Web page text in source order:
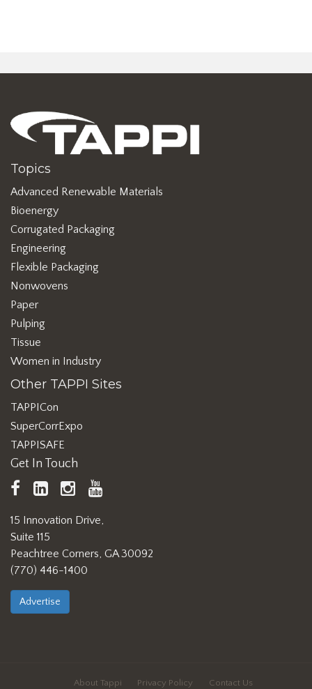
Topics
Advanced Renewable Materials
Bioenergy
Corrugated Packaging
Engineering
Flexible Packaging
Nonwovens
Paper
Pulping
Tissue
Women in Industry
Other TAPPI Sites
TAPPICon
SuperCorrExpo
TAPPISAFE
Get In Touch
TAPPI
Facebook
LinkedInhttps://www.instagram.com/
15 Innovation Drive,
Suite 115
Peachtree Corners, GA 30092
(770) 446-1400
Advertise
About Tappi Privacy Policy Contact Us